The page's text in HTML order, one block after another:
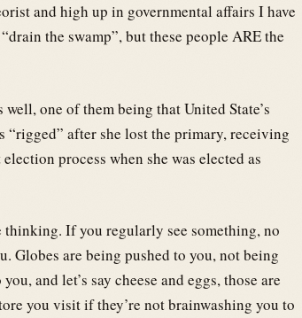
and high up in governmental affairs I have
the swamp”, but these people ARE the
one of them being that United State’s
after she lost the primary, receiving
process when she was elected as
thinking. If you regularly see something, no
Globes are being pushed to you, not being
and let’s say cheese and eggs, those are
you visit if they’re not brainwashing you to